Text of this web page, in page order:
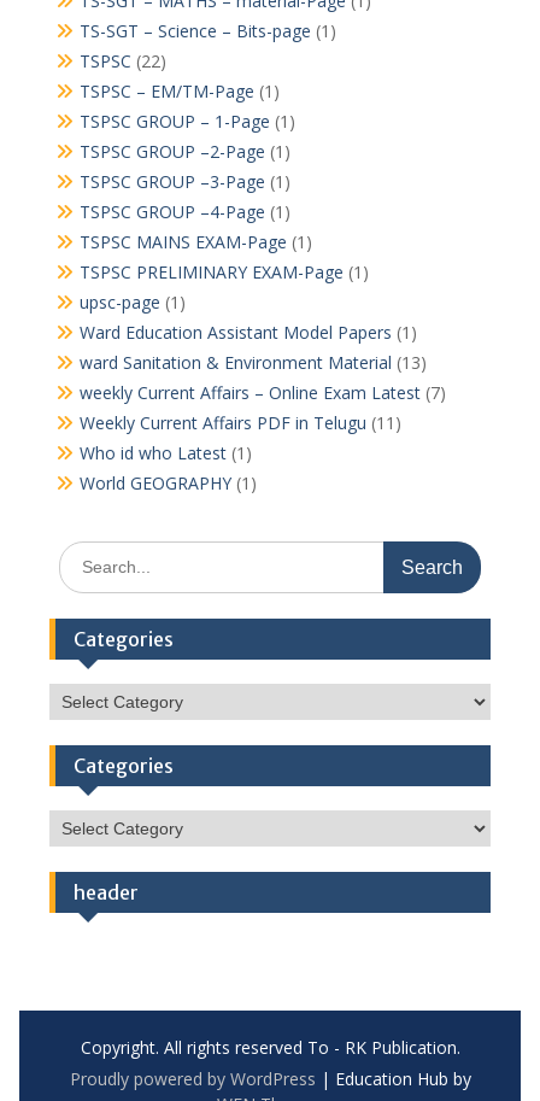
TS-SGT – Science – Bits-page (1)
TSPSC (22)
TSPSC – EM/TM-Page (1)
TSPSC GROUP – 1-Page (1)
TSPSC GROUP –2-Page (1)
TSPSC GROUP –3-Page (1)
TSPSC GROUP –4-Page (1)
TSPSC MAINS EXAM-Page (1)
TSPSC PRELIMINARY EXAM-Page (1)
upsc-page (1)
Ward Education Assistant Model Papers (1)
ward Sanitation & Environment Material (13)
weekly Current Affairs – Online Exam Latest(7)
Weekly Current Affairs PDF in Telugu (11)
Who id who Latest(1)
World GEOGRAPHY(1)
Search
for:
Categories
Categories
Categories
Categories
header
Copyright. All rights reserved To - RK Publication.
Proudly powered by WordPress | Education Hub by